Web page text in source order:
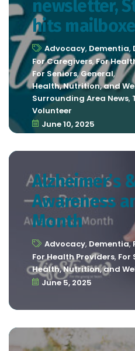
newsletter,
hits
Advocacy, Dementia,
For Caregivers,For
For Seniors,General,
Health, Nutrition, and
Surrounding Area News,
Volunteer
June 10, 2025
Alzheimer’s
Awareness
Month
Advocacy, Dementia,
For Health Providers, For
Health, Nutrition, and
June 5, 2025